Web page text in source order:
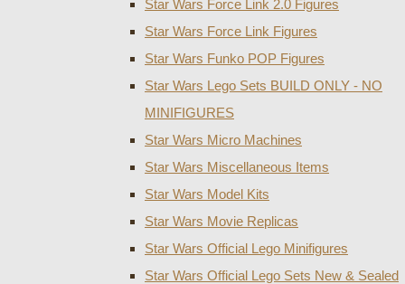
Star Wars Force Link 2.0 Figures
Star Wars Force Link Figures
Star Wars Funko POP Figures
Star Wars Lego Sets BUILD ONLY - NO
MINIFIGURES
Star Wars Micro Machines
Star Wars Miscellaneous Items
Star Wars Model Kits
Star Wars Movie Replicas
Star Wars Official Lego Minifigures
Star Wars Official Lego Sets New & Sealed